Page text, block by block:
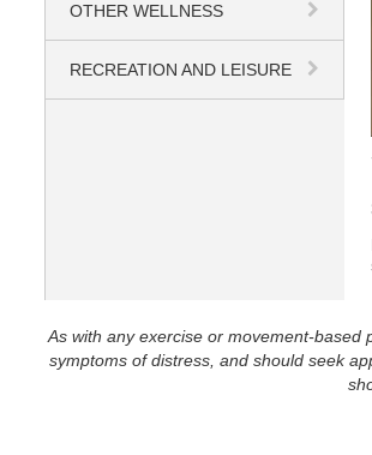
OTHER WELLNESS
RECREATION AND LEISURE
As with any exercise or movement-based
symptoms of distress, and should seek